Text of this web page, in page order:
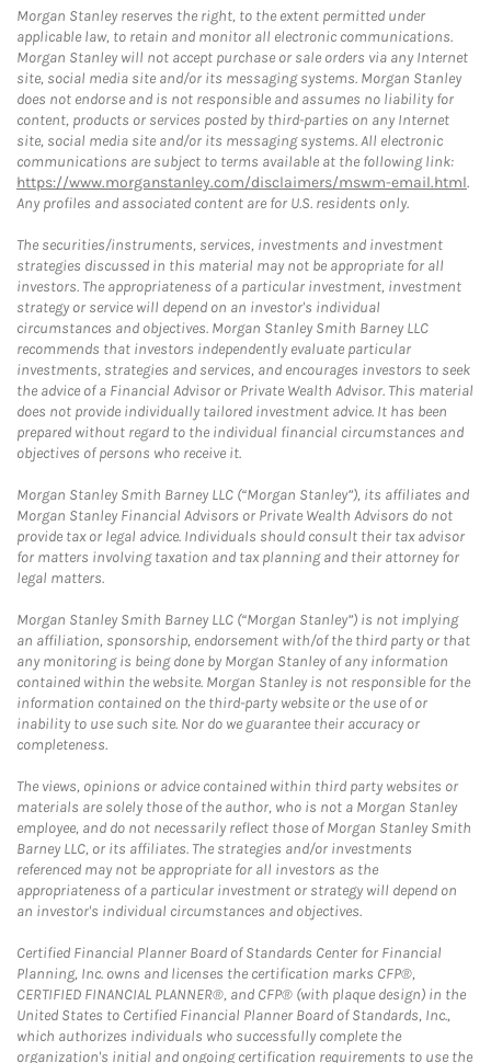
Morgan Stanley reserves the right, to the extent permitted under
applicable law, to retain and monitor all electronic communications.
Morgan Stanley will not accept purchase or sale orders via any Internet
site, social media site and/or its messaging systems. Morgan Stanley
does not endorse and is not responsible and assumes no liability for
content, products or services posted by third-parties on any Internet
site, social media site and/or its messaging systems. All electronic
communications are subject to terms available at the following link:
https://www.morganstanley.com/disclaimers/mswm-email.html.
Any profiles and associated content are for U.S. residents only.
The securities/instruments, services, investments and investment
strategies discussed in this material may not be appropriate for all
investors. The appropriateness of a particular investment, investment
strategy or service will depend on an investor's individual
circumstances and objectives. Morgan Stanley Smith Barney LLC
recommends that investors independently evaluate particular
investments, strategies and services, and encourages investors to seek
the advice of a Financial Advisor or Private Wealth Advisor. This material
does not provide individually tailored investment advice. It has been
prepared without regard to the individual financial circumstances and
objectives of persons who receive it.
Morgan Stanley Smith Barney LLC (“Morgan Stanley”), its affiliates and
Morgan Stanley Financial Advisors or Private Wealth Advisors do not
provide tax or legal advice. Individuals should consult their tax advisor
for matters involving taxation and tax planning and their attorney for
legal matters.
Morgan Stanley Smith Barney LLC (“Morgan Stanley”) is not implying
an affiliation, sponsorship, endorsement with/of the third party or that
any monitoring is being done by Morgan Stanley of any information
contained within the website. Morgan Stanley is not responsible for the
information contained on the third-party website or the use of or
inability to use such site. Nor do we guarantee their accuracy or
completeness.
The views, opinions or advice contained within third party websites or
materials are solely those of the author, who is not a Morgan Stanley
employee, and do not necessarily reflect those of Morgan Stanley Smith
Barney LLC, or its affiliates. The strategies and/or investments
referenced may not be appropriate for all investors as the
appropriateness of a particular investment or strategy will depend on
an investor's individual circumstances and objectives.
Certified Financial Planner Board of Standards Center for Financial
Planning, Inc. owns and licenses the certification marks CFP®,
CERTIFIED FINANCIAL PLANNER®, and CFP® (with plaque design) in the
United States to Certified Financial Planner Board of Standards, Inc.,
which authorizes individuals who successfully complete the
organization's initial and ongoing certification requirements to use the